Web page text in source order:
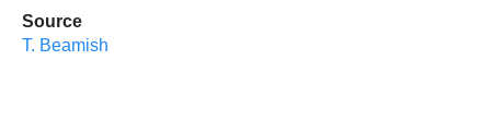
Source
T. Beamish